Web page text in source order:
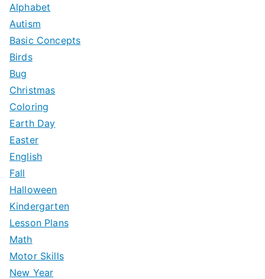
Alphabet
Autism
Basic Concepts
Birds
Bug
Christmas
Coloring
Earth Day
Easter
English
Fall
Halloween
Kindergarten
Lesson Plans
Math
Motor Skills
New Year